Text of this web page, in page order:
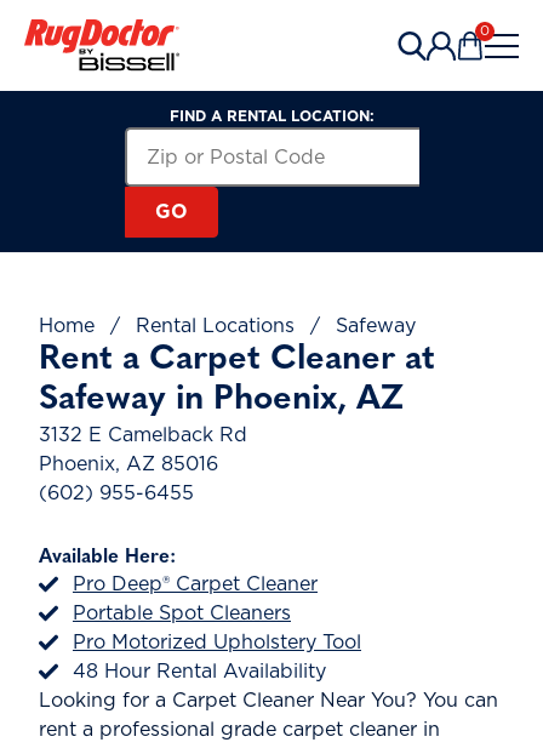
0
FIND A RENTAL LOCATION:
GO
Home / Rental Locations / Safeway
Rent a Carpet Cleaner at
Safeway in Phoenix, AZ
3132 E Camelback Rd
Phoenix, AZ 85016
(602) 955-6455
Available Here:
Pro Deep® Carpet Cleaner
Portable Spot Cleaners
Pro Motorized Upholstery Tool
48 Hour Rental Availability
Looking for a Carpet Cleaner Near You? You can
rent a professional grade carpet cleaner in